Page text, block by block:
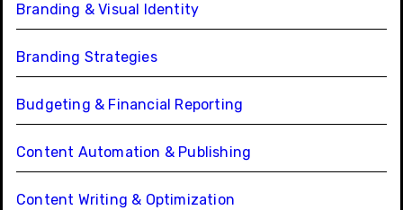
Branding & Visual Identity
Branding Strategies
Budgeting & Financial Reporting
Content Automation & Publishing
Content Writing & Optimization